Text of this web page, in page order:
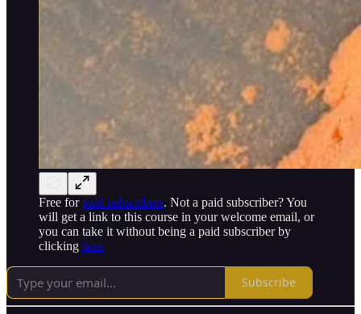
Free forpaid subscribers. Not a paid subscriber? You
will get a link to this course in your welcome email, or
you can take it without being a paid subscriber by
clicking here
Subscribe